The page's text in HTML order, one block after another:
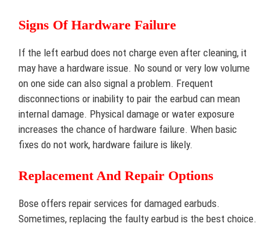
Signs Of Hardware Failure
If the left earbud does not charge even after cleaning, it
may have a hardware issue. No sound or very low volume
on one side can also signal a problem. Frequent
disconnections or inability to pair the earbud can mean
internal damage. Physical damage or water exposure
increases the chance of hardware failure. When basic
fixes do not work, hardware failure is likely.
Replacement And Repair Options
Bose offers repair services for damaged earbuds.
Sometimes, replacing the faulty earbud is the best choice.